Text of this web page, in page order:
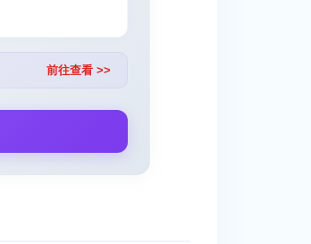
前往查看 >>